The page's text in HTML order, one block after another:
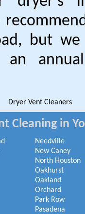
but we
an
Dryer Vent Cleaners
Cleaning in
Needville
New Caney
North Houston
Oakhurst
Oakland
Orchard
Park Row
Pasadena